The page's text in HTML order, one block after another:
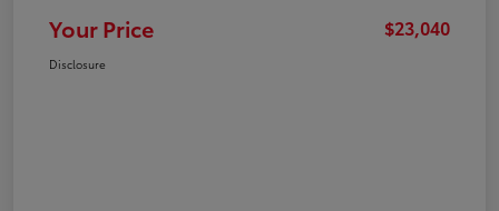
Your Price $23,040
Disclosure